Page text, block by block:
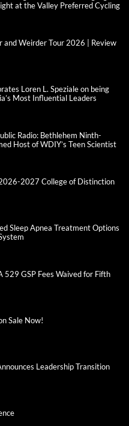
at the Valley Preferred Cycling
and Weirder Tour 2026 | Review
Loren L. Speziale on being
Most Influential Leaders
Radio: Bethlehem Ninth-
Host of WDIY’s Teen Scientist
2027 College of Distinction
Sleep Apnea Treatment Options
529 GSP Fees Waived for Fifth
Sale Now!
Leadership Transition